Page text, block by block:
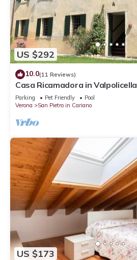
US $292
10.0(11 Reviews)
Casa Ricamadora in Valpolicella
Parking Pet Friendly
Pool
Verona
San Pietro in Cariano
US $173